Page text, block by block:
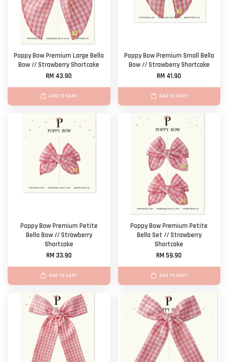
Poppy Bow Premium Large Bella
Bow // Strawberry Shortcake
RM 43.90
ADD TO CART
Poppy Bow Premium Small Bella
Bow // Strawberry Shortcake
RM 41.90
ADD TO CART
Poppy Bow Premium Petite
Bella Bow // Strawberry
Shortcake
RM 33.90
ADD TO CART
Poppy Bow Premium Petite
Bella Set // Strawberry
Shortcake
RM 59.90
ADD TO CART